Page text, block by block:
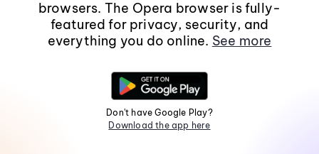
browsers. The Opera browser is fully-
featured for privacy, security, and
everything you do online. See more
Don't have Google Play?
Download the app here